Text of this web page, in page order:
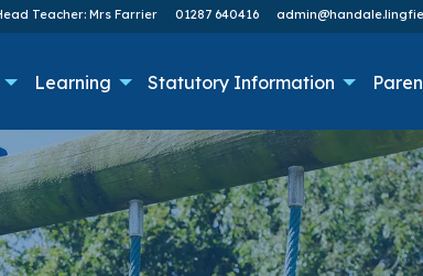
Teacher: Mrs Farrier 01287 640416
Learning Statutory Information